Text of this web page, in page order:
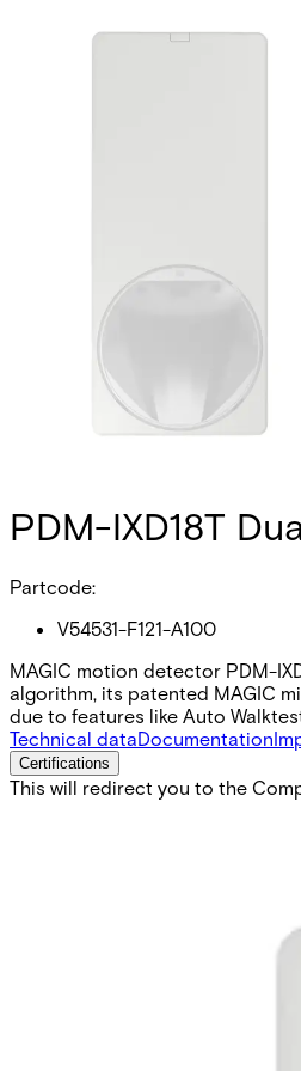
PDM-IXD18T
Partcode:
V54531-F121-A100
MAGIC motion detector PDM-
algorithm, its patented MAGIC
due to features like Auto
Technical dataDocumentation
Certifications
This will redirect you to the